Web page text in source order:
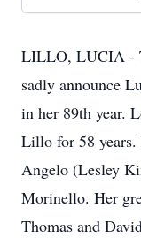
LILLO, LUCIA -
sadly announce
in her 89th year.
Lillo for 58
Angelo (Lesley
Morinello. Her
Thomas and